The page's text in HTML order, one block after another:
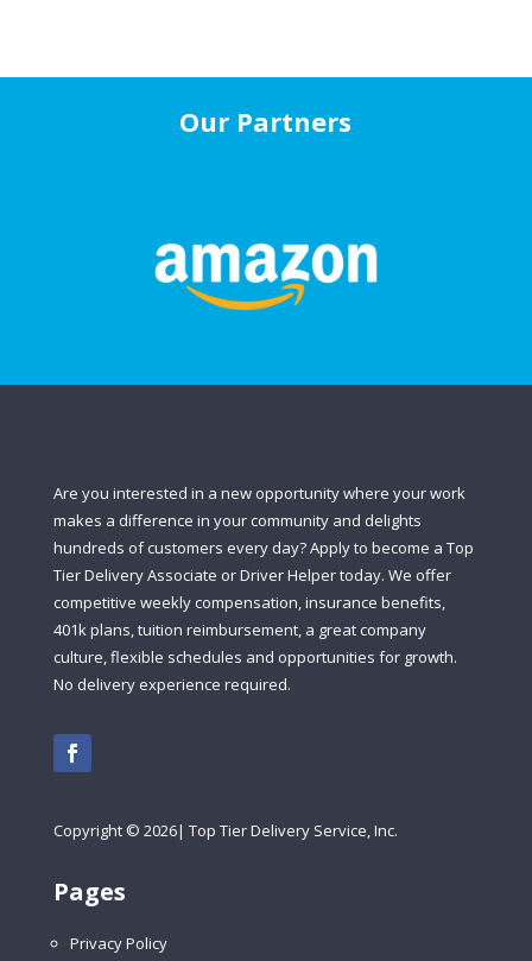
Our Partners
Are you interested in a new opportunity where your work
makes a difference in your community and delights
hundreds of customers every day? Apply to become a Top
Tier Delivery Associate or Driver Helper today. We offer
competitive weekly compensation, insurance benefits,
401k plans, tuition reimbursement, a great company
culture, flexible schedules and opportunities for growth.
No delivery experience required.
Copyright © 2026| Top Tier Delivery Service, Inc.
Pages
Privacy Policy